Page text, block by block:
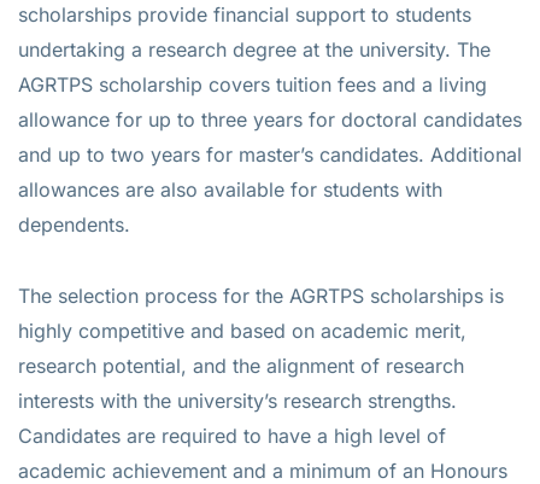
scholarships provide financial support to students
undertaking a research degree at the university. The
AGRTPS scholarship covers tuition fees and a living
allowance for up to three years for doctoral candidates
and up to two years for master’s candidates. Additional
allowances are also available for students with
dependents.
The selection process for the AGRTPS scholarships is
highly competitive and based on academic merit,
research potential, and the alignment of research
interests with the university’s research strengths.
Candidates are required to have a high level of
academic achievement and a minimum of an Honours